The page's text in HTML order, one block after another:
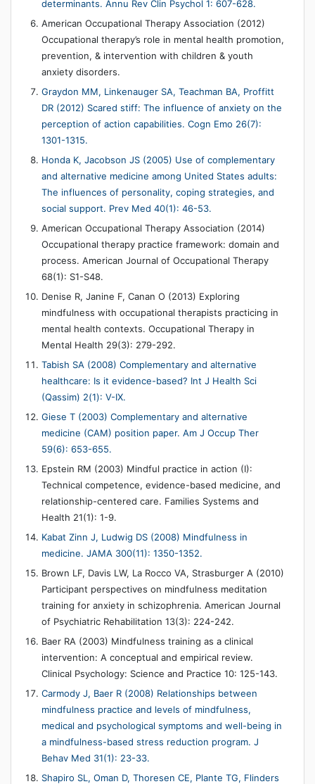
determinants. Annu Rev Clin Psychol 1: 607-628.
American Occupational Therapy Association (2012)
Occupational therapy’s role in mental health promotion,
prevention, & intervention with children & youth
anxiety disorders.
Graydon MM, Linkenauger SA, Teachman BA, Proffitt
DR (2012) Scared stiff: The influence of anxiety on the
perception of action capabilities. Cogn Emo 26(7):
1301-1315.
Honda K, Jacobson JS (2005) Use of complementary
and alternative medicine among United States adults:
The influences of personality, coping strategies, and
social support. Prev Med 40(1): 46-53.
American Occupational Therapy Association (2014)
Occupational therapy practice framework: domain and
process. American Journal of Occupational Therapy
68(1): S1-S48.
Denise R, Janine F, Canan O (2013) Exploring
mindfulness with occupational therapists practicing in
mental health contexts. Occupational Therapy in
Mental Health 29(3): 279-292.
Tabish SA (2008) Complementary and alternative
healthcare: Is it evidence-based? Int J Health Sci
(Qassim) 2(1): V-IX.
Giese T (2003) Complementary and alternative
medicine (CAM) position paper. Am J Occup Ther
59(6): 653-655.
Epstein RM (2003) Mindful practice in action (I):
Technical competence, evidence-based medicine, and
relationship-centered care. Families Systems and
Health 21(1): 1-9.
Kabat Zinn J, Ludwig DS (2008) Mindfulness in
medicine. JAMA 300(11): 1350-1352.
Brown LF, Davis LW, La Rocco VA, Strasburger A (2010)
Participant perspectives on mindfulness meditation
training for anxiety in schizophrenia. American Journal
of Psychiatric Rehabilitation 13(3): 224-242.
Baer RA (2003) Mindfulness training as a clinical
intervention: A conceptual and empirical review.
Clinical Psychology: Science and Practice 10: 125-143.
Carmody J, Baer R (2008) Relationships between
mindfulness practice and levels of mindfulness,
medical and psychological symptoms and well-being in
a mindfulness-based stress reduction program. J
Behav Med 31(1): 23-33.
Shapiro SL, Oman D, Thoresen CE, Plante TG, Flinders